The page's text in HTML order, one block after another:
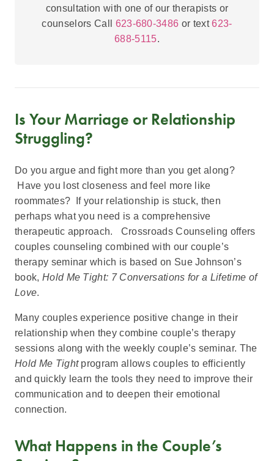
consultation with one of our therapists or
counselors Call
623-680-3486 or text623-
688-5115.
Is Your Marriage or Relationship
Struggling?
Do you argue and fight more than you get along?
Have you lost closeness and feel more like
roommates? If your relationship is stuck, then
perhaps what you need is a comprehensive
therapeutic approach. Crossroads Counseling offers
couples counseling combined with our couple’s
therapy seminar which is based on Sue Johnson’s
book, Hold Me Tight: 7 Conversations for a Lifetime of
Love.
Many couples experience positive change in their
relationship when they combine couple’s therapy
sessions along with the weekly couple’s seminar. The
Hold Me Tightprogram allows couples to efficiently
and quickly learn the tools they need to improve their
communication and to deepen their emotional
connection.
What Happens in the Couple’s